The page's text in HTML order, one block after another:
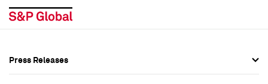
Press Releases